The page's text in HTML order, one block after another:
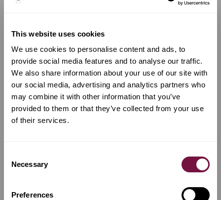
This website uses cookies
We use cookies to personalise content and ads, to
provide social media features and to analyse our traffic.
We also share information about your use of our site with
our social media, advertising and analytics partners who
may combine it with other information that you’ve
provided to them or that they’ve collected from your use
of their services.
Selection
Necessary
Preferences
2024
and Giuseppe Gagliano,